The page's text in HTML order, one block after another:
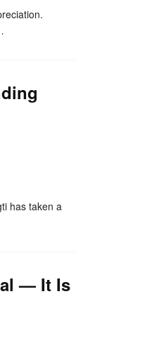
has taken a
— It Is